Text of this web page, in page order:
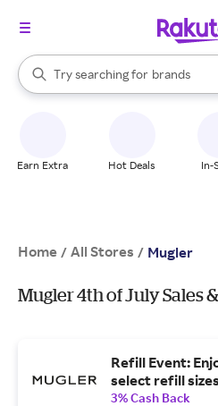
Search Rakuten
Try searching for
stores
brands
groceries
When autocomplete results are
Earn Extra Hot Deals In-
Home / All Stores / Mugler
Mugler 4th of July Sales
Refill Event:
select refill
3% Cash Back